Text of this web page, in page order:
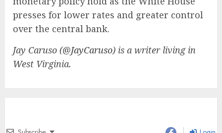
presses for lower rates and greater control
over the central bank.
Jay Caruso (@JayCaruso) is a writer living in
West Virginia.